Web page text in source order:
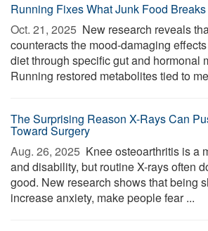
Running Fixes What Junk Food
Oct. 21, 2025  New research reveals
counteracts the mood-damaging
diet through specific gut and hormonal
Running restored metabolites tied to
The Surprising Reason X-Rays Can
Toward Surgery
Aug. 26, 2025  Knee osteoarthritis is a
and disability, but routine X-rays often
good. New research shows that being
increase anxiety, make people fear ...